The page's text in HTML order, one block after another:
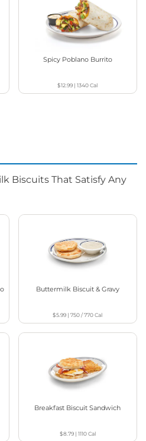
Spicy Poblano Burrito
$12.99 |1340Cal
Biscuits That Satisfy Any
Buttermilk Biscuit & Gravy
$5.99 |750 / 770Cal
Breakfast Biscuit Sandwich
$8.79| 1110Cal